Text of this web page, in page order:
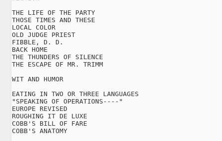
THE LIFE OF THE PARTY
THOSE TIMES AND THESE
LOCAL COLOR
OLD JUDGE PRIEST
FIBBLE, D. D.
BACK HOME
THE THUNDERS OF SILENCE
THE ESCAPE OF MR. TRIMM
WIT AND HUMOR
EATING IN TWO OR THREE LANGUAGES
"SPEAKING OF OPERATIONS----"
EUROPE REVISED
ROUGHING IT DE LUXE
COBB'S BILL OF FARE
COBB'S ANATOMY